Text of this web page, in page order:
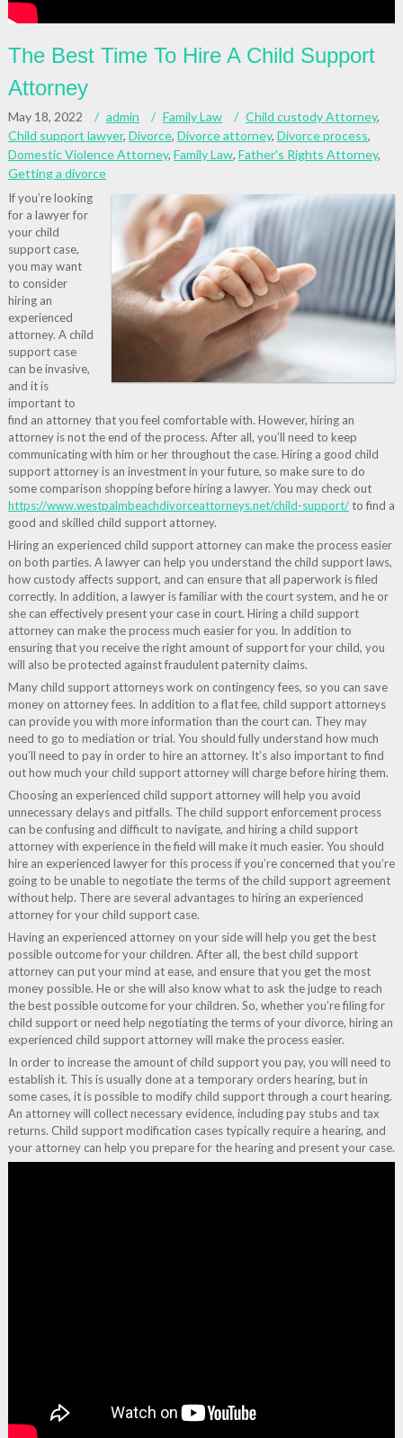
The Best Time To Hire A Child Support
Attorney
May 18, 2022 admin Family Law Child custody Attorney,
Child support lawyer, Divorce, Divorce attorney, Divorce process,
Domestic Violence Attorney, Family Law, Father's Rights Attorney,
Getting a divorce
If you’re looking
for a lawyer for
your child
support case,
you may want
to consider
hiring an
experienced
attorney. A child
support case
can be invasive,
and it is
important to
find an attorney that you feel comfortable with. However, hiring an
attorney is not the end of the process. After all, you’ll need to keep
communicating with him or her throughout the case. Hiring a good child
support attorney is an investment in your future, so make sure to do
some comparison shopping before hiring a lawyer. You may check out
https://www.westpalmbeachdivorceattorneys.net/child-support/to find a
good and skilled child support attorney.
Hiring an experienced child support attorney can make the process easier
on both parties. A lawyer can help you understand the child support laws,
how custody affects support, and can ensure that all paperwork is filed
correctly. In addition, a lawyer is familiar with the court system, and he or
she can effectively present your case in court. Hiring a child support
attorney can make the process much easier for you. In addition to
ensuring that you receive the right amount of support for your child, you
will also be protected against fraudulent paternity claims.
Many child support attorneys work on contingency fees, so you can save
money on attorney fees. In addition to a flat fee, child support attorneys
can provide you with more information than the court can. They may
need to go to mediation or trial. You should fully understand how much
you’ll need to pay in order to hire an attorney. It’s also important to find
out how much your child support attorney will charge before hiring them.
Choosing an experienced child support attorney will help you avoid
unnecessary delays and pitfalls. The child support enforcement process
can be confusing and difficult to navigate, and hiring a child support
attorney with experience in the field will make it much easier. You should
hire an experienced lawyer for this process if you’re concerned that you’re
going to be unable to negotiate the terms of the child support agreement
without help. There are several advantages to hiring an experienced
attorney for your child support case.
Having an experienced attorney on your side will help you get the best
possible outcome for your children. After all, the best child support
attorney can put your mind at ease, and ensure that you get the most
money possible. He or she will also know what to ask the judge to reach
the best possible outcome for your children. So, whether you’re filing for
child support or need help negotiating the terms of your divorce, hiring an
experienced child support attorney will make the process easier.
In order to increase the amount of child support you pay, you will need to
establish it. This is usually done at a temporary orders hearing, but in
some cases, it is possible to modify child support through a court hearing.
An attorney will collect necessary evidence, including pay stubs and tax
returns. Child support modification cases typically require a hearing, and
your attorney can help you prepare for the hearing and present your case.